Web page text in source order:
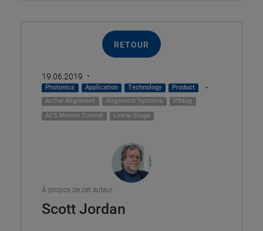
RETOUR
19.06.2019 ·
Photonics Application Technology Product ·
Active Alignment Alignment Systems
PIMag
ACS Motion Control
Linear Stage
À propos de cet auteur
Scott Jordan